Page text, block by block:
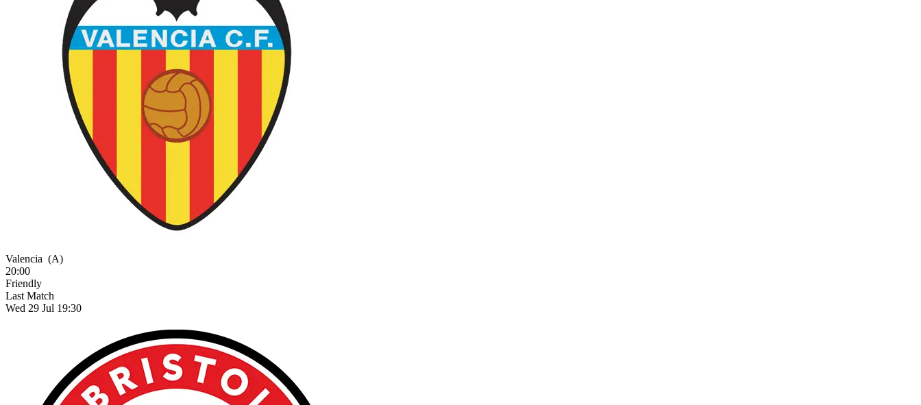
Valencia (A)
20:00
Friendly
Last Match
Wed 29 Jul 19:30